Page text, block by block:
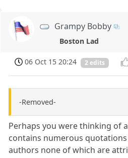
Grampy Bobby
Boston Lad
06 Oct 15 20:24 2 edits
-Removed-
Perhaps you were thinking of
contains numerous
authors none of which are